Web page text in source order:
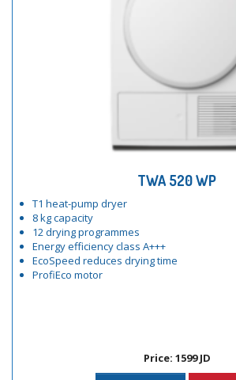
TWA 520 WP
T1 heat-pump dryer
8 kg capacity
12 drying programmes
Energy efficiency class A+++
EcoSpeed reduces drying time
ProfiEco motor
Price: 1599 JD